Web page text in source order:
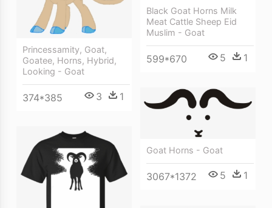
Black Goat Horns Milk
Meat Cattle Sheep Eid
Muslim - Goat
599*670 5 1
Princessamity, Goat,
Goatee, Horns, Hybrid,
Looking - Goat
374*385 3 1
Goat Horns - Goat
3067*1372 5 1